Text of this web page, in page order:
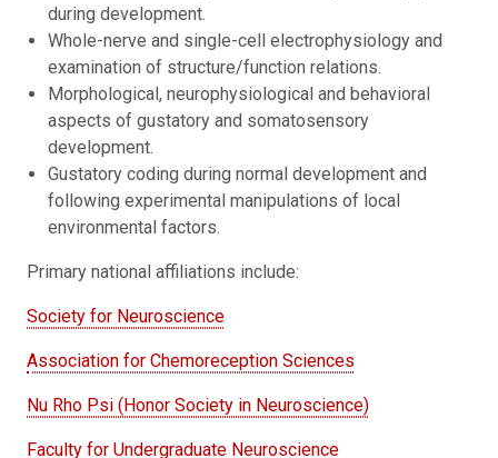
during development.
Whole-nerve and single-cell electrophysiology and
examination of structure/function relations.
Morphological, neurophysiological and behavioral
aspects of gustatory and somatosensory
development.
Gustatory coding during normal development and
following experimental manipulations of local
environmental factors.
Primary national affiliations include:
Society for Neuroscience
Association for Chemoreception Sciences
Nu Rho Psi (Honor Society in Neuroscience)
Faculty for Undergraduate Neuroscience